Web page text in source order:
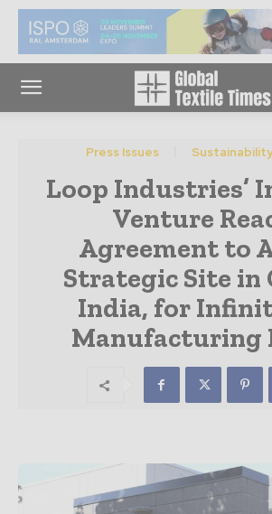
Press Issues Sustainability
Loop Industries’
Venture
Agreement to
Strategic Site in
India, for
Manufacturing